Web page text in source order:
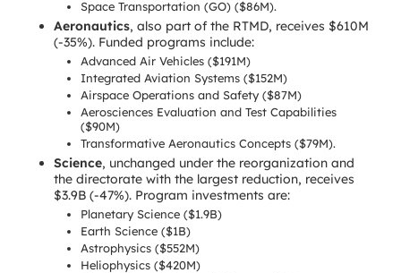
Space Transportation (GO) ($86M).
Aeronautics, also part of the RTMD, receives $610M
(-35%). Funded programs include:
Advanced Air Vehicles ($191M)
Integrated Aviation Systems ($152M)
Airspace Operations and Safety ($87M)
Aerosciences Evaluation and Test Capabilities
($90M)
Transformative Aeronautics Concepts ($79M).
Science, unchanged under the reorganization and
the directorate with the largest reduction, receives
$3.9B (-47%). Program investments are:
Planetary Science ($1.9B)
Earth Science ($1B)
Astrophysics ($552M)
Heliophysics ($420M)